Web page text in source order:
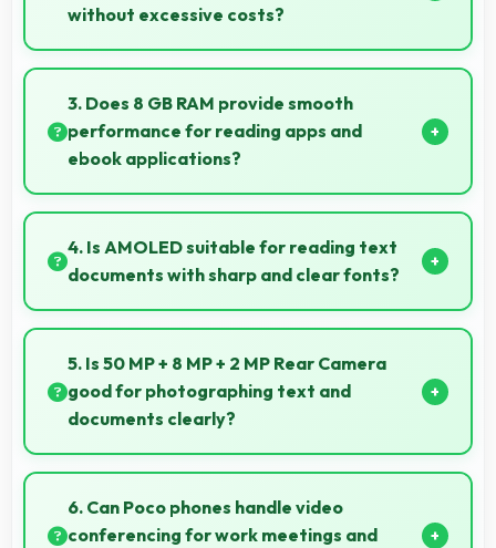
without excessive costs?
Yes, ₹17,320 leaves budget room for warranty and
insurance protecting phone investments.
3. Does 8 GB RAM provide smooth
performance for reading apps and
ebook applications?
Yes, 8 GB RAM handles reading apps efficiently
ensuring smooth page transitions without loading
delays.
4. Is AMOLED suitable for reading text
documents with sharp and clear fonts?
Yes, AMOLED renders text sharply making
documents and text content highly readable always.
5. Is 50 MP + 8 MP + 2 MP Rear Camera
good for photographing text and
documents clearly?
Yes, 50 MP + 8 MP + 2 MP Rear Camera captures
documents sharply ensuring text remains readable
and clear.
6. Can Poco phones handle video
conferencing for work meetings and